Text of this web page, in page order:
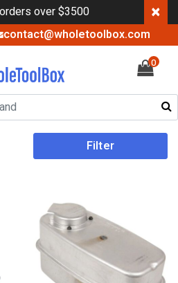
over $3500 ×
contact@wholetoolbox.com
0
Filter